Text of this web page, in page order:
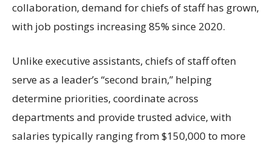
collaboration, demand for chiefs of staff has grown,
with job postings increasing 85% since 2020.
Unlike executive assistants, chiefs of staff often
serve as a leader’s “second brain,” helping
determine priorities, coordinate across
departments and provide trusted advice, with
salaries typically ranging from $150,000 to more